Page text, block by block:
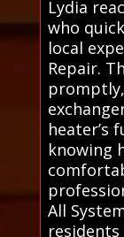
Lydia
who
local
Repair.
heater’s
knowing
All